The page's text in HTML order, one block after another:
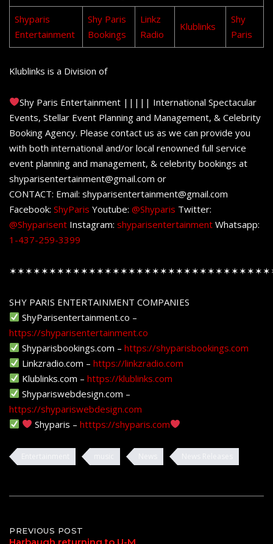
Shyparis
Entertainment
Shy Paris
Bookings
Linkz
Radio
Klublinks
Shy
Paris
Klublinks is a Division of
Shy Paris Entertainment ||||| International Spectacular
Events, Stellar Event Planning and Management, & Celebrity
Booking Agency. Please contact us as we can provide you
with both international and/or local renowned full service
event planning and management, & celebrity bookings at
shyparisentertainment@gmail.com or
CONTACT: Email: shyparisentertainment@gmail.com
Facebook: ShyParis Youtube: @Shyparis Twitter:
@Shyparisent Instagram: shyparisentertainment Whatsapp:
1-437-259-3399
SHY PARIS ENTERTAINMENT COMPANIES
ShyParisentertainment.co –
https://shyparisentertainment.co
Shyparisbookings.com –https://shyparisbookings.com
Linkzradio.com –https://linkzradio.com
Klublinks.com –https://klublinks.com
Shypariswebdesign.com –
https://shypariswebdesign.com
Shyparis –htttps://shyparis.com
Post
PREVIOUS POST